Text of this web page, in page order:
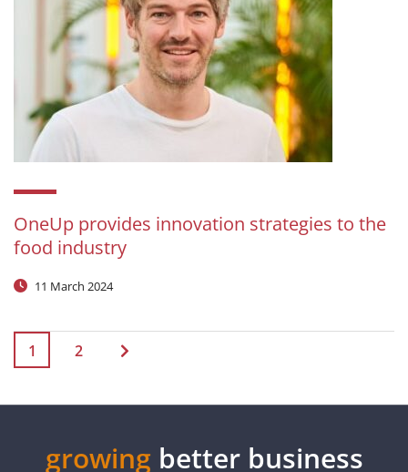
OneUp provides innovation strategies to the
food industry
11 March 2024
1 2
growing better business